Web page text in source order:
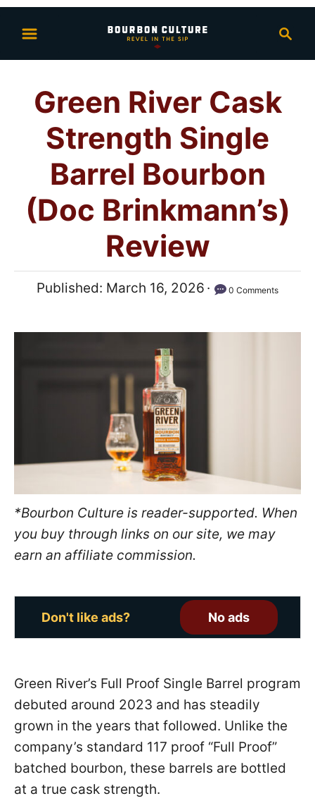
i
a
c
Green River Cask
Strength Single
Barrel Bourbon
(Doc Brinkmann’s)
Review
P
Published: March 16, 2026 0 Comments
*Bourbon Culture is reader-supported. When
you buy through links on our site, we may
earn an affiliate commission.
Don't like ads? No ads
Green River’s Full Proof Single Barrel program
debuted around 2023 and has steadily
grown in the years that followed. Unlike the
company’s standard 117 proof “Full Proof”
batched bourbon, these barrels are bottled
at a true cask strength.